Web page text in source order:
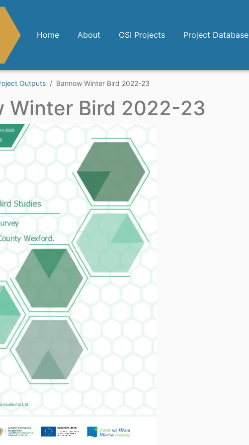
Home About OSI Projects Project Database
Outputs Bannow Winter Bird 2022-23
Winter Bird 2022-23